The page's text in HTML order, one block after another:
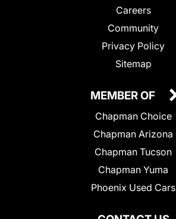
Careers
Community
Privacy Policy
Sitemap
MEMBER OF
Chapman Choice
Chapman Arizona
Chapman Tucson
Chapman Yuma
Phoenix Used Cars